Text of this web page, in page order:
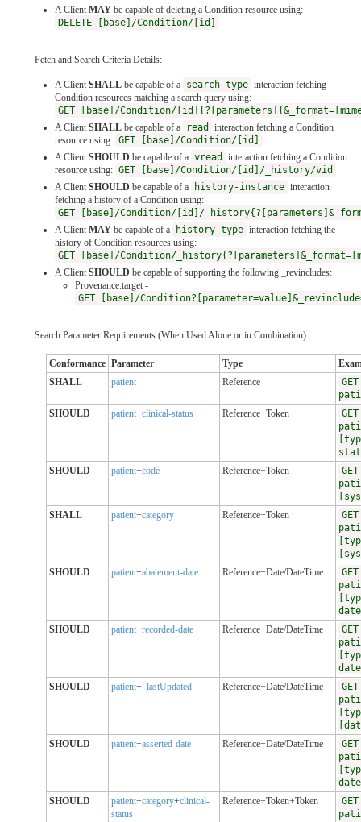
A Client MAY be capable of deleting a Condition resource using:
DELETE [base]/Condition/[id]
Fetch and Search Criteria Details:
A Client SHALL be capable of a search-type interaction fetching
Condition resources matching a search query using:
GET [base]/Condition/
A Client SHALL be capable of a read
interaction fetching a Condition
resource using: GET [base]/Condition/[id]
A Client SHOULD be capable of a vread
interaction fetching a Condition
resource using: GET [base]/Condition/[id]/_history/vid
A Client SHOULD be capable of a history-instance interaction
fetching a history of a Condition using:
GET [base]/Condition/[id]/
A Client MAY be capable of a history-type interaction fetching the
history of Condition resources using:
GET [base]/Condition/
A Client SHOULD be capable of supporting the following _revincludes:
Provenance:target -
GET [base]/
Search Parameter Requirements (When Used Alone or in Combination):
Conformance Parameter Type
SHALL
patient Reference
SHOULD
patient+clinical-status Reference+Token
SHOULD
patient+code Reference+Token
SHALL
patient+category Reference+Token
SHOULD
patient+abatement-date Reference+Date/DateTime
SHOULD
patient+recorded-date Reference+Date/DateTime
SHOULD
patient+ _lastUpdated Reference+Date/DateTime
SHOULD
patient+asserted-date Reference+Date/DateTime
SHOULD
patient+category+clinical-
status
Reference+Token+Token